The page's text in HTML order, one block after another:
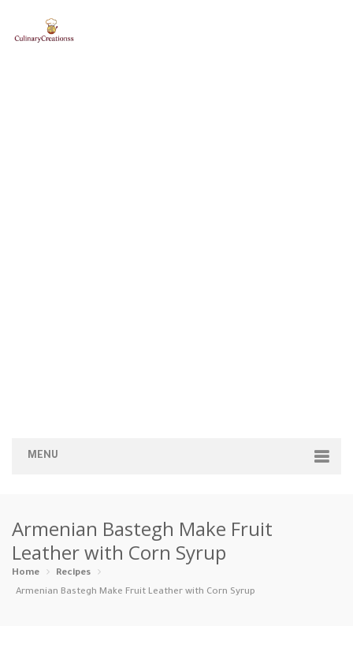
MENU
Categories
Appetizers
Armenian Bastegh Make Fruit
Leather with Corn Syrup
Home
Recipes
Armenian Bastegh Make Fruit Leather with Corn Syrup